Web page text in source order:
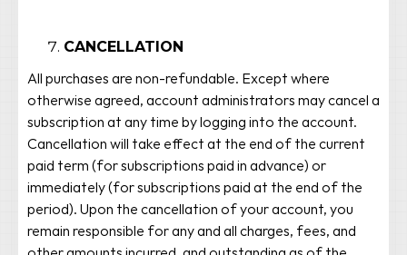
CANCELLATION
All purchases are non-refundable. Except where
otherwise agreed, account administrators may cancel a
subscription at any time by logging into the account.
Cancellation will take effect at the end of the current
paid term (for subscriptions paid in advance) or
immediately (for subscriptions paid at the end of the
period). Upon the cancellation of your account, you
remain responsible for any and all charges, fees, and